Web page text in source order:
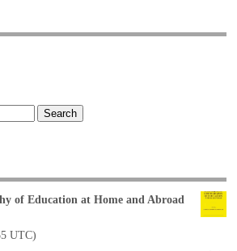
Search
of Education at Home and Abroad
UTC)